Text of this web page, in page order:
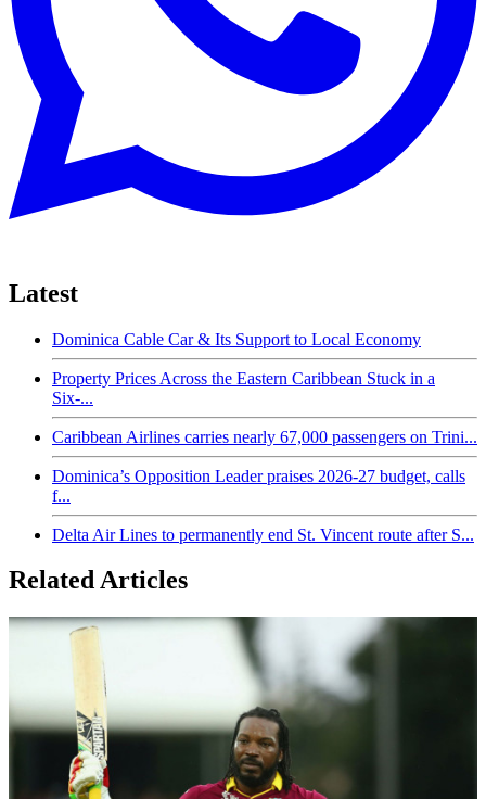
Latest
Dominica Cable Car & Its Support to Local Economy
Property Prices Across the Eastern Caribbean Stuck in a
Six-...
Caribbean Airlines carries nearly 67,000 passengers on Trini...
Dominica’s Opposition Leader praises 2026-27 budget, calls
f...
Delta Air Lines to permanently end St. Vincent route after S...
Related Articles